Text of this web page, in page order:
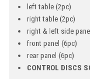
left table (2pc)
right table (2pc)
right & left side
front panel (6pc)
rear panel (6pc)
CONTROL DISCS